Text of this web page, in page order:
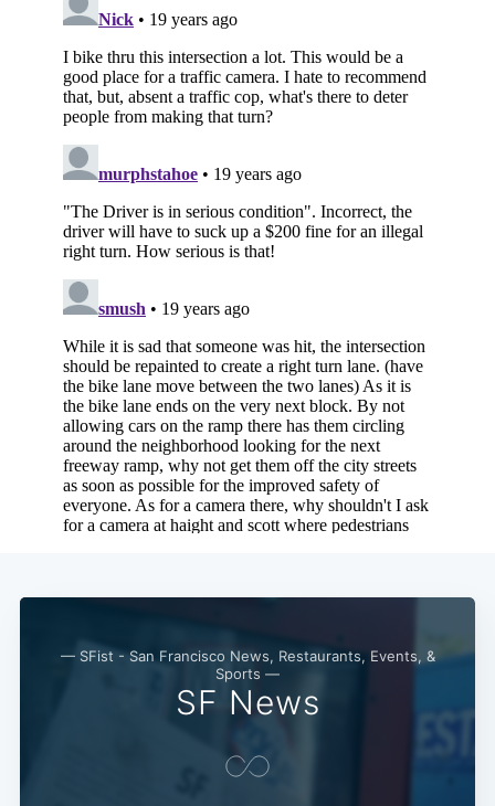
— SFist - San Francisco News, Restaurants, Events, &
Sports —
SF News
Subscribe